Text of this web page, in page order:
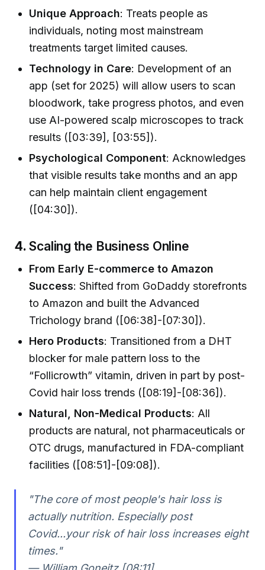
Unique Approach: Treats people as
individuals, noting most mainstream
treatments target limited causes.
Technology in Care: Development of an
app (set for 2025) will allow users to scan
bloodwork, take progress photos, and even
use AI-powered scalp microscopes to track
results ([03:39], [03:55]).
Psychological Component: Acknowledges
that visible results take months and an app
can help maintain client engagement
([04:30]).
4. Scaling the Business Online
From Early E-commerce to Amazon
Success: Shifted from GoDaddy storefronts
to Amazon and built the Advanced
Trichology brand ([06:38]-[07:30]).
Hero Products: Transitioned from a DHT
blocker for male pattern loss to the
“Follicrowth” vitamin, driven in part by post-
Covid hair loss trends ([08:19]-[08:36]).
Natural, Non-Medical Products: All
products are natural, not pharmaceuticals or
OTC drugs, manufactured in FDA-compliant
facilities ([08:51]-[09:08]).
"The core of most people's hair loss is
actually nutrition. Especially post
Covid...your risk of hair loss increases eight
times."